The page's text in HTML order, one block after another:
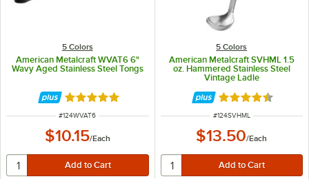
5 Colors
American Metalcraft WVAT6 6"
Wavy Aged Stainless Steel Tongs
Rated 4.8 out of 5 stars
ITEM NUMBER
#124WVAT6
$10.15/Each
5 Colors
American Metalcraft SVHML 1.5
oz. Hammered Stainless Steel
Vintage Ladle
Rated 4.5 out of
ITEM NUMBER
#124SVHML
$13.50/Each